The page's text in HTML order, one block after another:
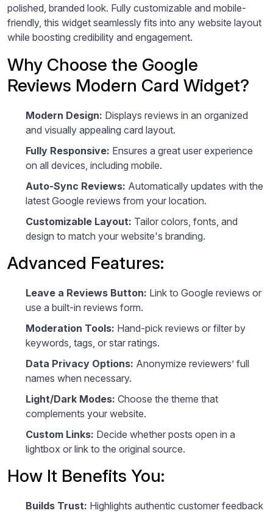
polished, branded look. Fully customizable and mobile-
friendly, this widget seamlessly fits into any website layout
while boosting credibility and engagement.
Why Choose the Google
Reviews Modern Card Widget?
Modern Design: Displays reviews in an organized
and visually appealing card layout.
Fully Responsive: Ensures a great user experience
on all devices, including mobile.
Auto-Sync Reviews: Automatically updates with the
latest Google reviews from your location.
Customizable Layout: Tailor colors, fonts, and
design to match your website's branding.
Advanced Features:
Leave a Reviews Button: Link to Google reviews or
use a built-in reviews form.
Moderation Tools: Hand-pick reviews or filter by
keywords, tags, or star ratings.
Data Privacy Options: Anonymize reviewers’ full
names when necessary.
Light/Dark Modes: Choose the theme that
complements your website.
Custom Links: Decide whether posts open in a
lightbox or link to the original source.
How It Benefits You:
Builds Trust: Highlights authentic customer feedback